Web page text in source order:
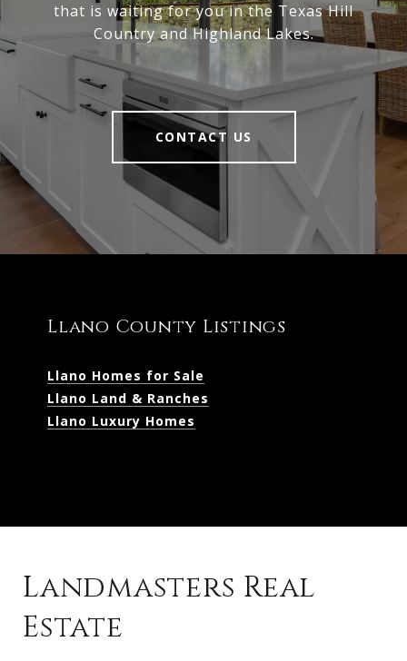
that is waiting for you in the Texas Hill
Country and Highland Lakes.
CONTACT US
Llano County Listings
Llano Homes for Sale
Llano Land & Ranches
Llano Luxury Homes
Landmasters Real
Estate